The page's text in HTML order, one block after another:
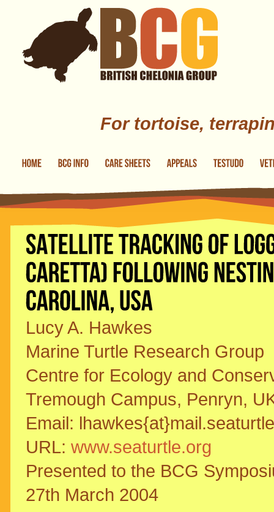
For tortoise,
Lucy A. Hawkes
Marine Turtle Research Group
Centre for Ecology and
Tremough Campus, Penryn,
Email:
URL: www.seaturtle.org
Presented to the BCG
27th March 2004